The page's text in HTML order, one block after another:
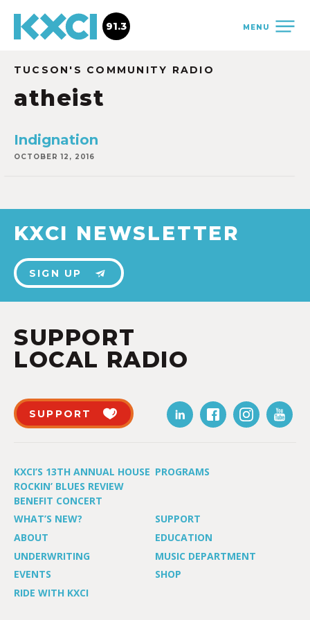
MENU
91.3
TUCSON'S COMMUNITY RADIO
atheist
Indignation
OCTOBER 12, 2016
KXCI NEWSLETTER
SIGN UP
SUPPORT
LOCAL RADIO
SUPPORT
KXCI’S 13TH ANNUAL HOUSE
ROCKIN’ BLUES REVIEW
BENEFIT CONCERT
PROGRAMS
WHAT’S NEW?
SUPPORT
ABOUT
EDUCATION
UNDERWRITING
MUSIC DEPARTMENT
EVENTS
SHOP
RIDE WITH KXCI